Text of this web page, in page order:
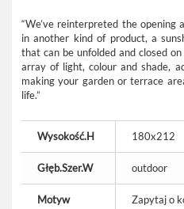
“We’ve reinterpreted the opening
in another kind of product, a
that can be unfolded and closed
array of light, colour and shade,
making your garden or terrace
life.”
Wysokość.H 180x212
Głęb.Szer.W outdoor
Motyw Zapytaj o